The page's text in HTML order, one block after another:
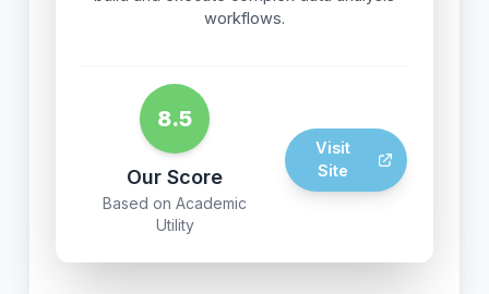
workflows.
8.5
Our Score
Based on Academic
Utility
Visit
Site